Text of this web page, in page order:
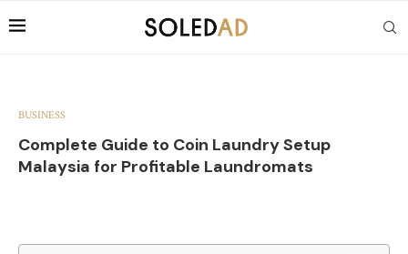
BUSINESS
Complete Guide to Coin Laundry Setup
Malaysia for Profitable Laundromats